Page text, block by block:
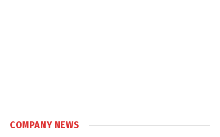
COMPANY NEWS